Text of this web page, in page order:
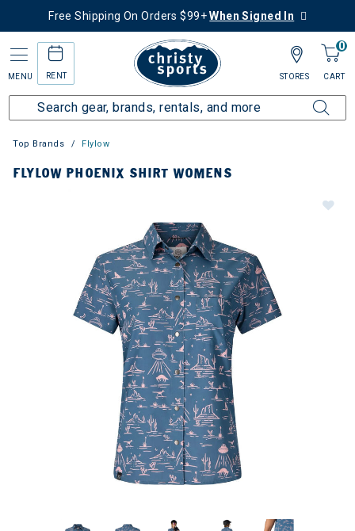
Free Shipping On Orders $99+When Signed In
MENU RENT
0
CART
STORES
Top Brands Flylow
FLYLOW PHOENIX SHIRT WOMENS